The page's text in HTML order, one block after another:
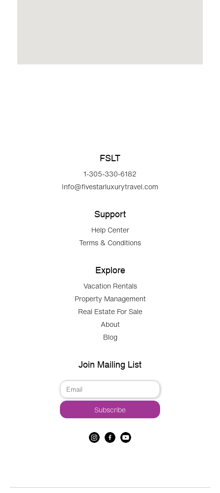
FSLT
1-305-330-6182
Info@fivestarluxurytravel.com
Support
Help Center
Terms & Conditions
Explore
Vacation Rentals
Property Management
Real Estate For Sale
About
Blog
Join Mailing List